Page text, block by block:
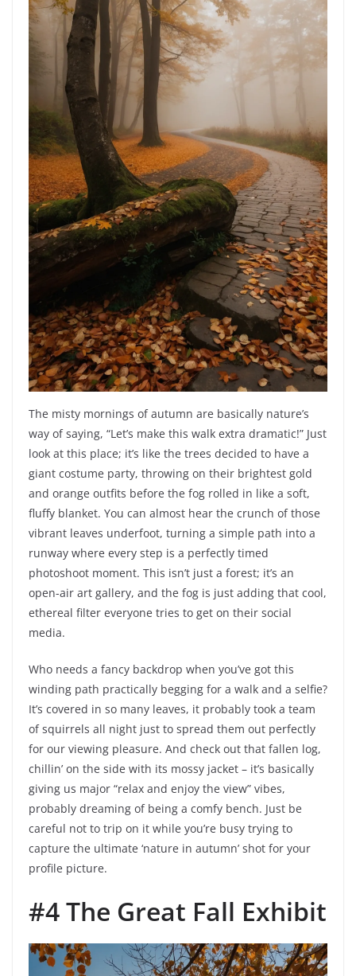
The misty mornings of autumn are basically nature’s
way of saying, “Let’s make this walk extra dramatic!” Just
look at this place; it’s like the trees decided to have a
giant costume party, throwing on their brightest gold
and orange outfits before the fog rolled in like a soft,
fluffy blanket. You can almost hear the crunch of those
vibrant leaves underfoot, turning a simple path into a
runway where every step is a perfectly timed
photoshoot moment. This isn’t just a forest; it’s an
open-air art gallery, and the fog is just adding that cool,
ethereal filter everyone tries to get on their social
media.
Who needs a fancy backdrop when you’ve got this
winding path practically begging for a walk and a selfie?
It’s covered in so many leaves, it probably took a team
of squirrels all night just to spread them out perfectly
for our viewing pleasure. And check out that fallen log,
chillin’ on the side with its mossy jacket – it’s basically
giving us major “relax and enjoy the view” vibes,
probably dreaming of being a comfy bench. Just be
careful not to trip on it while you’re busy trying to
capture the ultimate ‘nature in autumn’ shot for your
profile picture.
#4 The Great Fall Exhibit